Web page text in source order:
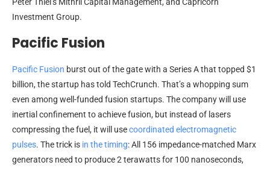
Investment Group.
Pacific Fusion
Pacific Fusion burst out of the gate with a Series A that topped $1
billion, the startup has told TechCrunch. That’s a whopping sum
even among well-funded fusion startups. The company will use
inertial confinement to achieve fusion, but instead of lasers
compressing the fuel, it will usecoordinated electromagnetic
pulses. The trick is in the timing: All 156 impedance-matched Marx
generators need to produce 2 terawatts for 100 nanoseconds,